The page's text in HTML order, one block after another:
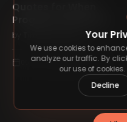
Quotes for When
Progress Feels Slow
by TimelessType.co
05 Feb 2026 4 min read
Your
We use cookies to
analyze our traffic. By
our use of
Decline